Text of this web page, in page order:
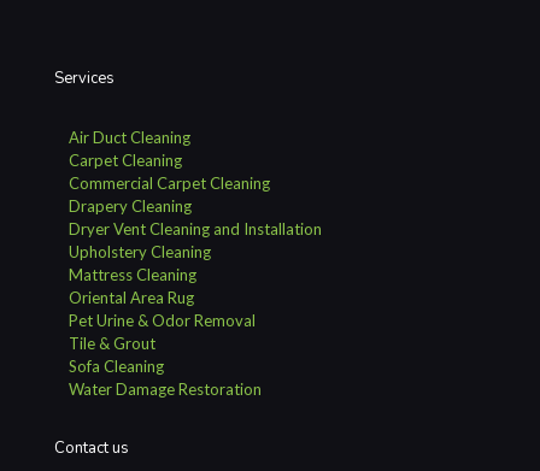
Services
Air Duct Cleaning
Carpet Cleaning
Commercial Carpet Cleaning
Drapery Cleaning
Dryer Vent Cleaning and Installation
Upholstery Cleaning
Mattress Cleaning
Oriental Area Rug
Pet Urine & Odor Removal
Tile & Grout
Sofa Cleaning
Water Damage Restoration
Contact us